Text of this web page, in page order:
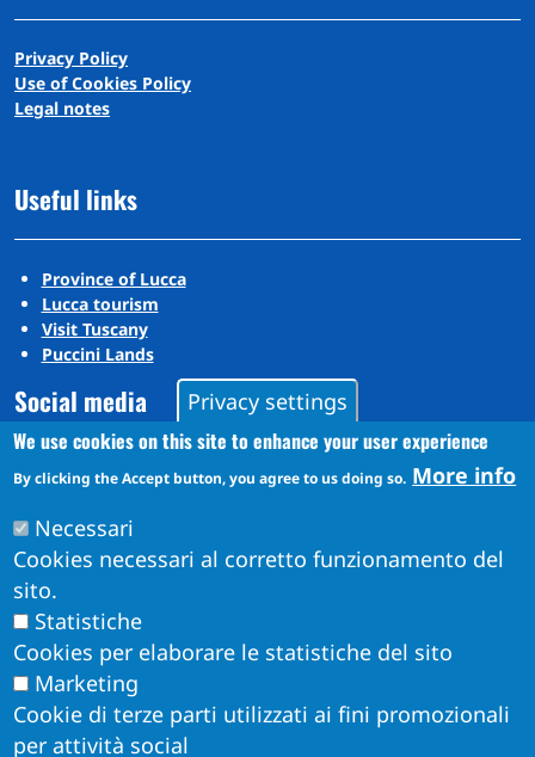
Privacy Policy
Use of Cookies Policy
Legal notes
Useful links
Province of Lucca
Lucca tourism
Visit Tuscany
Puccini Lands
Social media
Instagram
Privacy settings
We use cookies on this site to enhance your user experience
By clicking the Accept button, you agree to us doing so. More info
Necessari
Cookies necessari al corretto funzionamento del
sito.
Statistiche
Cookies per elaborare le statistiche del sito
Marketing
Cookie di terze parti utilizzati ai fini promozionali
per attività social